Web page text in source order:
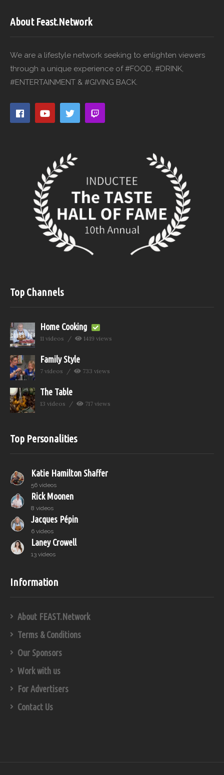
About Feast.Network
We are a lifestyle network seeking to enlighten viewers
through a unique experience of #FOOD, #DRINK,
#ENTERTAINMENT & #GIVING BACK.
Top Channels
Home Cooking
11 videos 1419 views
Family Style
7 videos 733 views
The Table
13 videos 717 views
Top Personalities
Katie Hamilton Shaffer
56 videos
Rick Moonen
8 videos
Jacques Pépin
6 videos
Laney Crowell
13 videos
Information
About FEAST.Network
Terms & Conditions
Our Sponsors
Work with us
For Advertisers
Contact Us